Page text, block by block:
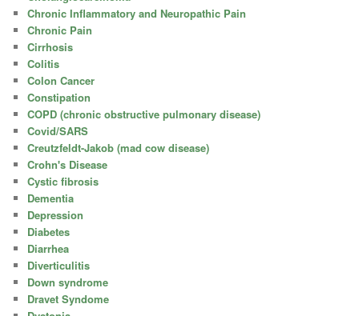
Chronic Inflammatory and Neuropathic Pain
Chronic Pain
Cirrhosis
Colitis
Colon Cancer
Constipation
COPD (chronic obstructive pulmonary disease)
Covid/SARS
Creutzfeldt-Jakob (mad cow disease)
Crohn's Disease
Cystic fibrosis
Dementia
Depression
Diabetes
Diarrhea
Diverticulitis
Down syndrome
Dravet Syndome